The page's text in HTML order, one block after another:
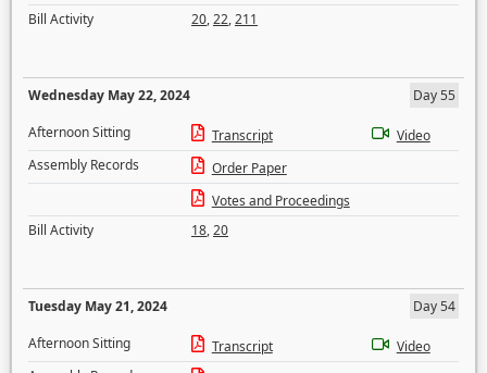
Bill Activity
20,22,211
Wednesday May 22, 2024
Day 55
Afternoon Sitting
Transcript
Video
Assembly Records
Order Paper
Votes and Proceedings
Bill Activity
18,20
Tuesday May 21, 2024
Day 54
Afternoon Sitting
Transcript
Video